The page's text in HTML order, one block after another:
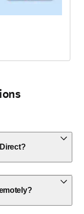
window